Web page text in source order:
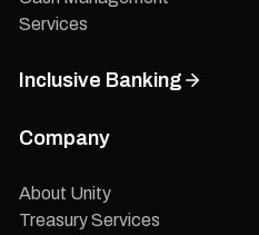
Services
Inclusive Banking
Company
About Unity
Treasury Services